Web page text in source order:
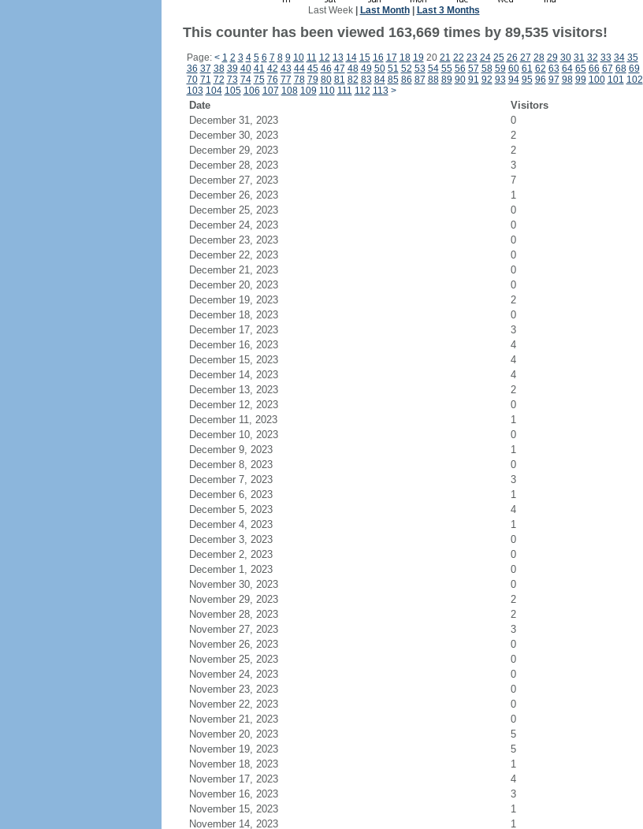
Last Week| Last Month| Last 3 Months
This counter has been viewed 163,669 times by 89,535 visitors!
Page: < 1 2 3 4 5 6 7 8 9 10 11 12 13 14 15 16 17 18 19 20 21 22 23 24 25 26 27 28 29 30 31 32 33 34 35
36 37 38 39 40 41 42 43 44 45 46 47 48 49 50 51 52 53 54 55 56 57 58 59 60 61 62 63 64 65 66 67 68 69
70 71 72 73 74 75 76 77 78 79 80 81 82 83 84 85 86 87 88 89 90 91 92 93 94 95 96 97 98 99 100 101 102
103 104 105 106 107 108 109 110 111 112 113 >
Date Visitors
December 31, 2023
0
December 30, 2023
2
December 29, 2023
2
December 28, 2023
3
December 27, 2023
7
December 26, 2023
1
December 25, 2023
0
December 24, 2023
0
December 23, 2023
0
December 22, 2023
0
December 21, 2023
0
December 20, 2023
0
December 19, 2023
2
December 18, 2023
0
December 17, 2023
3
December 16, 2023
4
December 15, 2023
4
December 14, 2023
4
December 13, 2023
2
December 12, 2023
0
December 11, 2023
1
December 10, 2023
0
December 9, 2023
1
December 8, 2023
0
December 7, 2023
3
December 6, 2023
1
December 5, 2023
4
December 4, 2023
1
December 3, 2023
0
December 2, 2023
0
December 1, 2023
0
November 30, 2023
0
November 29, 2023
2
November 28, 2023
2
November 27, 2023
3
November 26, 2023
0
November 25, 2023
0
November 24, 2023
0
November 23, 2023
0
November 22, 2023
0
November 21, 2023
0
November 20, 2023
5
November 19, 2023
5
November 18, 2023
1
November 17, 2023
4
November 16, 2023
3
November 15, 2023
1
November 14, 2023
1